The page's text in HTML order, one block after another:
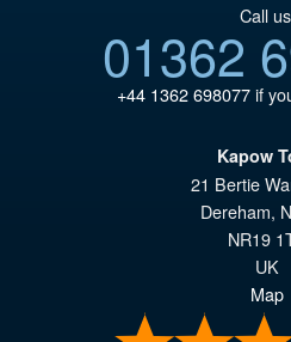
Call
01362
+44 1362 698077if
Kapow
21 Bertie
Dereham,
NR19
UK
Map